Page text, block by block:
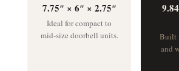
7.75″ × 6″ × 2.75″
Ideal for compact to
mid-size doorbell units.
Built
and